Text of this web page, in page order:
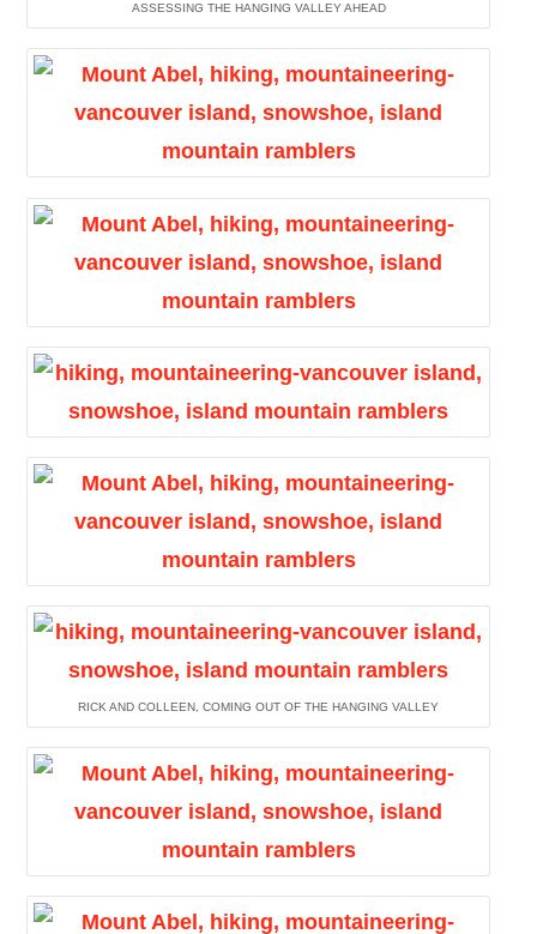
ASSESSING THE HANGING VALLEY AHEAD
RICK AND COLLEEN, COMING OUT OF THE HANGING VALLEY